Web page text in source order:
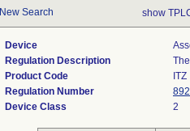
New Search show
Device
Regulation Description
Product Code
ITZ
Regulation Number
Device Class
2